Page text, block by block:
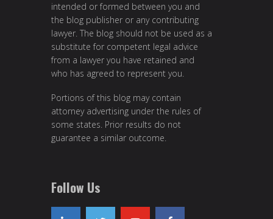
intended or formed between you and
the blog publisher or any contributing
lawyer. The blog should not be used as a
substitute for competent legal advice
from a lawyer you have retained and
who has agreed to represent you.
Portions of this blog may contain
attorney advertising under the rules of
some states. Prior results do not
guarantee a similar outcome.
Follow Us